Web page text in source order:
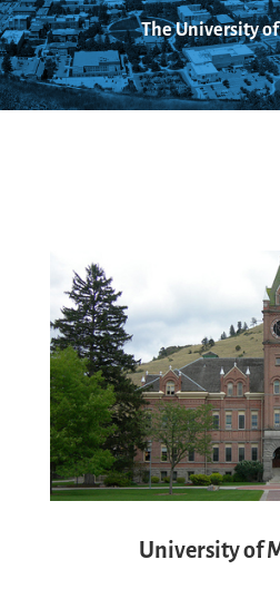
The University
University of